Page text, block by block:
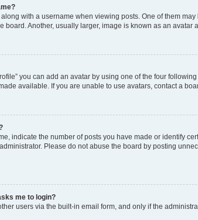
with a username when viewing posts. One of them
board. Another, usually larger, image is known as an
you can add an avatar by using one of the four
available. If you are unable to use avatars, contact a
indicate the number of posts you have made or identify
Please do not abuse the board by posting
me to login?
users via the built-in email form, and only if the